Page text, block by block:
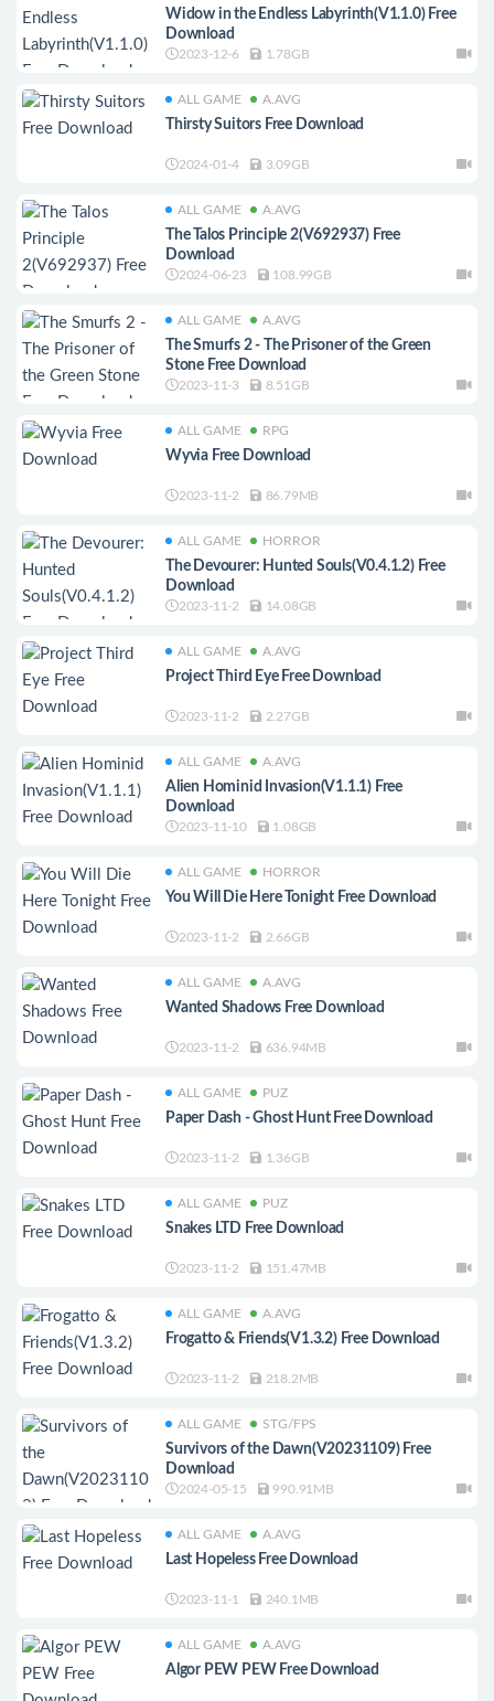
Widow in the Endless Labyrinth(V1.1.0) Free
Download
2023-12-6 1.78GB
ALL GAME A.AVG
Thirsty Suitors Free Download
2024-01-4 3.09GB
ALL GAME A.AVG
The Talos Principle 2(V692937) Free
Download
2024-06-23 108.99GB
ALL GAME A.AVG
The Smurfs 2 - The Prisoner of the Green
Stone Free Download
2023-11-3 8.51GB
ALL GAME RPG
Wyvia Free Download
2023-11-2 86.79MB
ALL GAME HORROR
The Devourer: Hunted Souls(V0.4.1.2) Free
Download
2023-11-2 14.08GB
ALL GAME A.AVG
Project Third Eye Free Download
2023-11-2 2.27GB
ALL GAME A.AVG
Alien Hominid Invasion(V1.1.1) Free
Download
2023-11-10 1.08GB
ALL GAME HORROR
You Will Die Here Tonight Free Download
2023-11-2 2.66GB
ALL GAME A.AVG
Wanted Shadows Free Download
2023-11-2 636.94MB
ALL GAME PUZ
Paper Dash - Ghost Hunt Free Download
2023-11-2 1.36GB
ALL GAME PUZ
Snakes LTD Free Download
2023-11-2 151.47MB
ALL GAME A.AVG
Frogatto & Friends(V1.3.2) Free Download
2023-11-2 218.2MB
ALL GAME STG/FPS
Survivors of the Dawn(V20231109) Free
Download
2024-05-15 990.91MB
ALL GAME A.AVG
Last Hopeless Free Download
2023-11-1 240.1MB
ALL GAME A.AVG
Algor PEW PEW Free Download